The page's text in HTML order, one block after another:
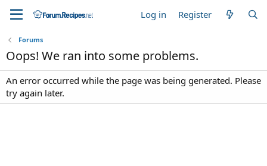
Log in Register
Forums
Oops! We ran into some problems.
An error occurred while the page was being generated. Please
try again later.